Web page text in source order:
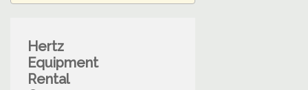
Hertz
Equipment
Rental